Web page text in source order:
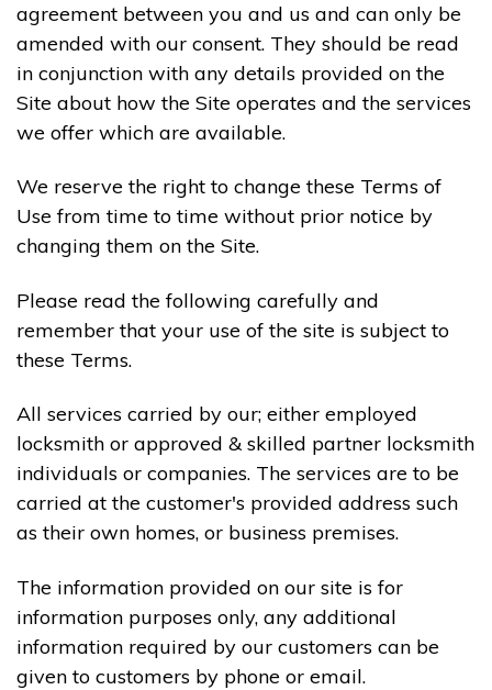
agreement between you and us and can only be
amended with our consent. They should be read
in conjunction with any details provided on the
Site about how the Site operates and the services
we offer which are available.
We reserve the right to change these Terms of
Use from time to time without prior notice by
changing them on the Site.
Please read the following carefully and
remember that your use of the site is subject to
these Terms.
All services carried by our; either employed
locksmith or approved & skilled partner locksmith
individuals or companies. The services are to be
carried at the customer's provided address such
as their own homes, or business premises.
The information provided on our site is for
information purposes only, any additional
information required by our customers can be
given to customers by phone or email.